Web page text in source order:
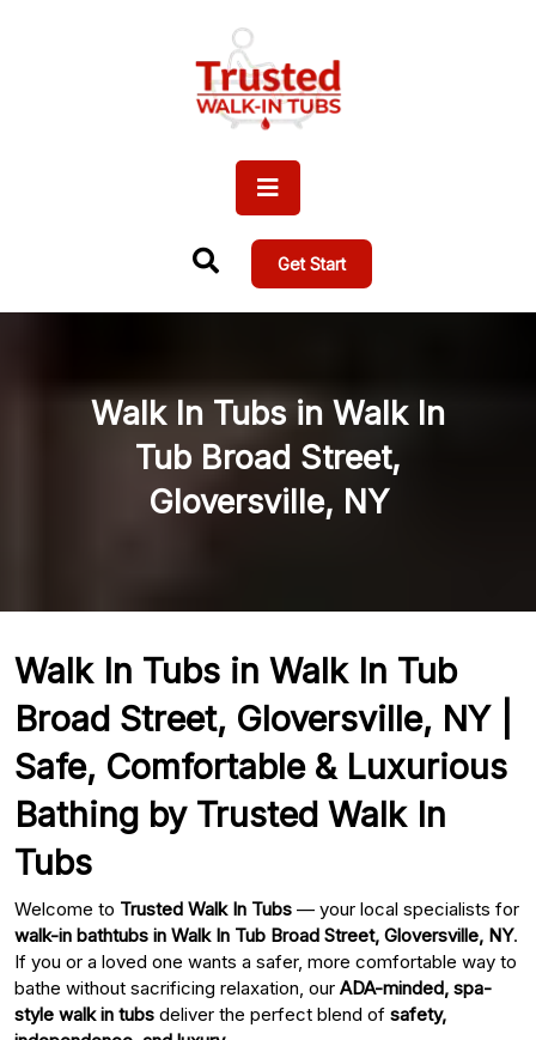
Get Start
Walk In Tubs in Walk In
Tub Broad Street,
Gloversville, NY
Walk In Tubs in Walk In Tub
Broad Street, Gloversville, NY |
Safe, Comfortable & Luxurious
Bathing by Trusted Walk In
Tubs
Welcome to Trusted Walk In Tubs — your local specialists for
walk-in bathtubs in Walk In Tub Broad Street, Gloversville, NY.
If you or a loved one wants a safer, more comfortable way to
bathe without sacrificing relaxation, our ADA-minded, spa-
style walk in tubs deliver the perfect blend of safety,